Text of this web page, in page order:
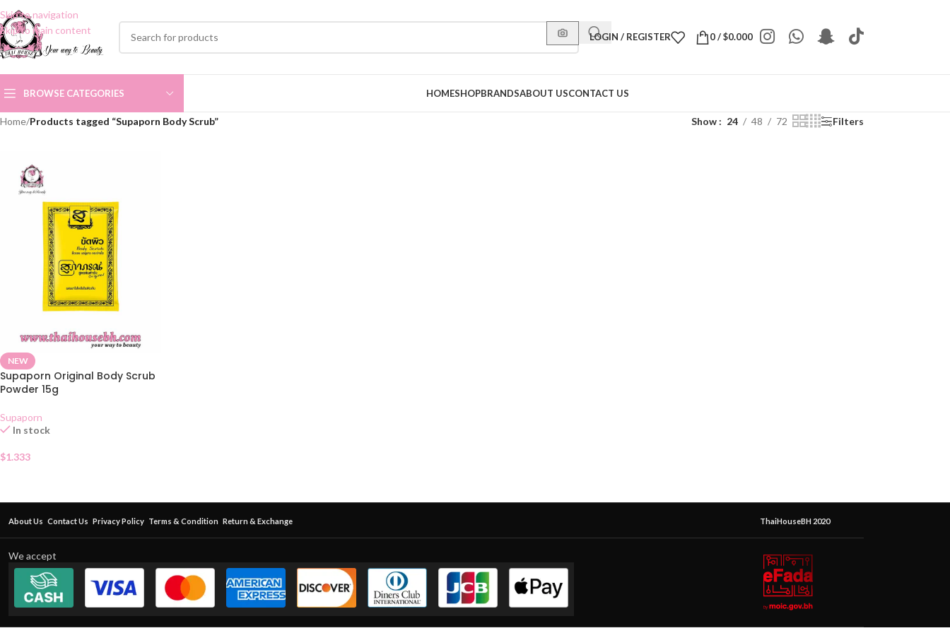
Skip to navigation
Skip to main content
LOGIN / REGISTER 0/$0.000
BROWSE CATEGORIES HOMESHOPBRANDSABOUT USCONTACT US
Home/Products tagged “Supaporn Body Scrub” Show 24 48 72 Filters
NEW
Supaporn Original Body Scrub
Powder 15g
Supaporn
In stock
$1.333
About Us Contact Us Privacy Policy Terms & Condition Return & Exchange ThaiHouseBH 2020
We accept